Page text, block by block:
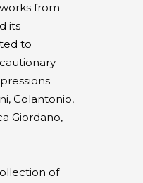
from
its
to
Colantonio,
Giordano,
of